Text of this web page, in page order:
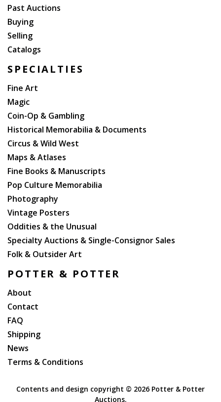
Past Auctions
Buying
Selling
Catalogs
SPECIALTIES
Fine Art
Magic
Coin-Op & Gambling
Historical Memorabilia & Documents
Circus & Wild West
Maps & Atlases
Fine Books & Manuscripts
Pop Culture Memorabilia
Photography
Vintage Posters
Oddities & the Unusual
Specialty Auctions & Single-Consignor Sales
Folk & Outsider Art
POTTER & POTTER
About
Contact
FAQ
Shipping
News
Terms & Conditions
Contents and design copyright © 2026 Potter & Potter
Auctions.